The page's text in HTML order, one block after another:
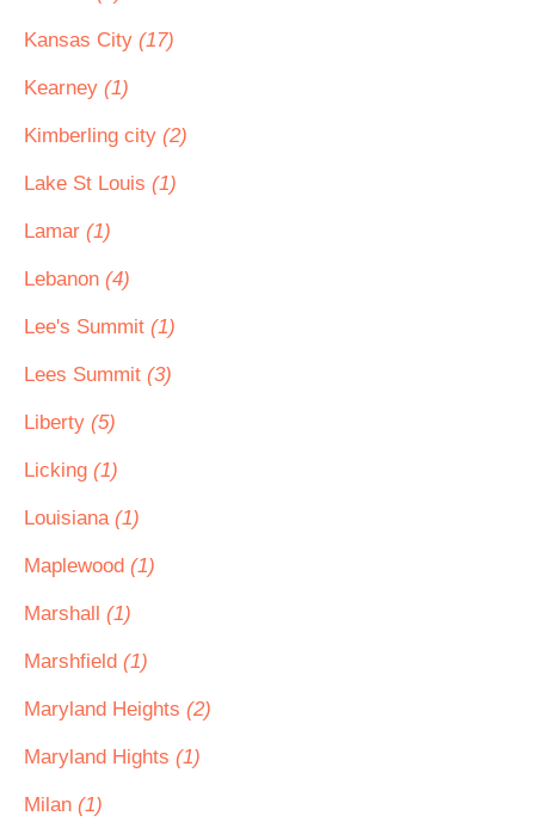
Kansas City (17)
Kearney (1)
Kimberling city (2)
Lake St Louis (1)
Lamar (1)
Lebanon (4)
Lee's Summit (1)
Lees Summit (3)
Liberty (5)
Licking (1)
Louisiana (1)
Maplewood (1)
Marshall (1)
Marshfield (1)
Maryland Heights (2)
Maryland Hights (1)
Milan (1)